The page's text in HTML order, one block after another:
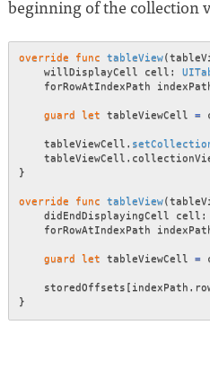
beginning of the collection
override func tableView(
    willDisplayCell cell
:
forRowAtIndexPath
guard let tableViewCell =
    tableViewCell
.
    tableViewCell
.
}
override func tableView(
    didEndDisplayingCell cell
:
forRowAtIndexPath
guard let tableViewCell =
    storedOffsets
[ indexPath .
}